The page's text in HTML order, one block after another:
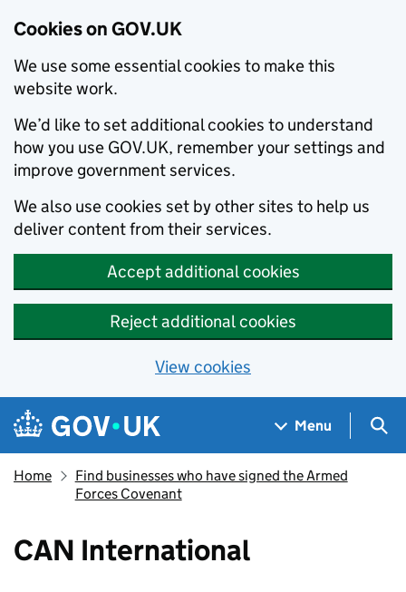
Cookies on GOV.UK
We use some essential cookies to make this
website work.
We’d like to set additional cookies to understand
how you use GOV.UK, remember your settings and
improve government services.
We also use cookies set by other sites to help us
deliver content from their services.
Accept additional cookies
Reject additional cookies
View cookies
Skip to main content
Navigation menu
Menu
Home
Find businesses who have signed the Armed
Forces Covenant
CAN International